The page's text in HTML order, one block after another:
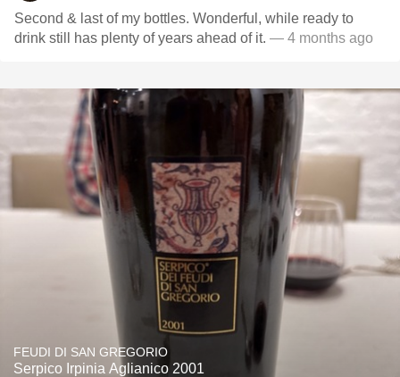
Second & last of my bottles. Wonderful, while ready to
drink still has plenty of years ahead of it. — 4 months ago
FEUDI DI SAN GREGORIO
Serpico Irpinia Aglianico 2001